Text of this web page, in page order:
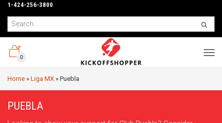
1-424-256-3800
0
Home » Liga MX » Puebla
PUEBLA